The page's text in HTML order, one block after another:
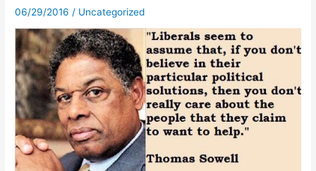
06/29/2016 / Uncategorized